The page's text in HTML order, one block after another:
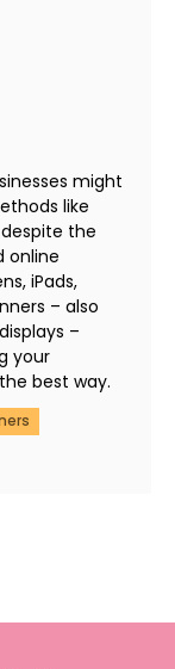
might
like
the
online
iPads,
– also
–
your
best way.